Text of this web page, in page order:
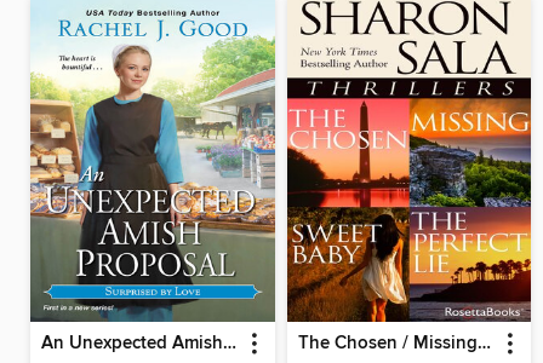
An Unexpected Amish Proposal The Chosen / Missing / Sweet Baby / The Perfect Lie